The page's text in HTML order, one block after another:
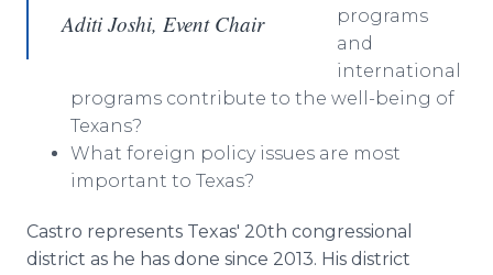
Aditi Joshi, Event Chair
programs
and
international
programs contribute to the well-being of
Texans?
What foreign policy issues are most
important to Texas?
Castro represents Texas' 20th congressional
district as he has done since 2013. His district